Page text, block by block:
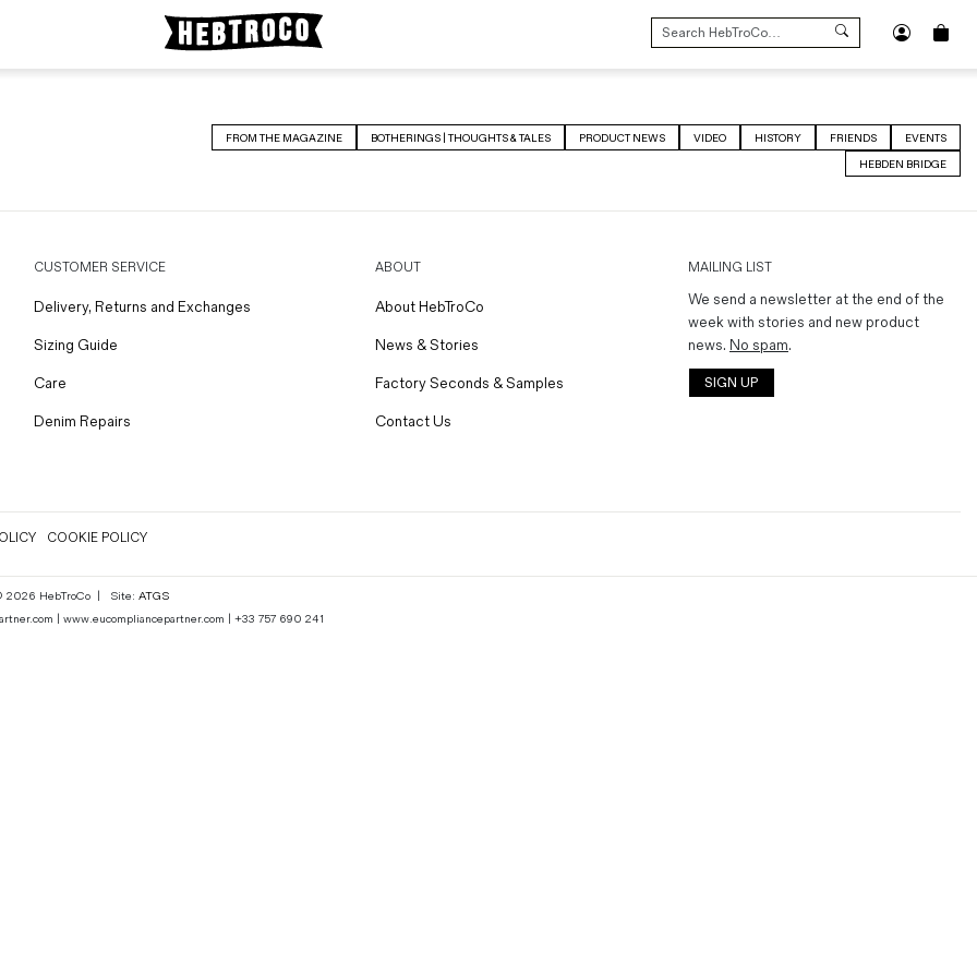
SEARCH
FOR:
FROM THE MAGAZINE BOTHERINGS | THOUGHTS & TALES PRODUCT NEWS VIDEO HISTORY FRIENDS
EVENTS
HEBDEN BRIDGE
CUSTOMER SERVICE
Delivery, Returns and Exchanges
Sizing Guide
Care
Denim Repairs
ABOUT
About HebTroCo
News & Stories
Factory Seconds & Samples
Contact Us
MAILING LIST
We send a newsletter at the end of the
week with stories and new product
news. No spam.
SIGN UP
COOKIE POLICY
HebTroCo | Site: ATGS
| www.eucompliancepartner.com | +33 757 690 241